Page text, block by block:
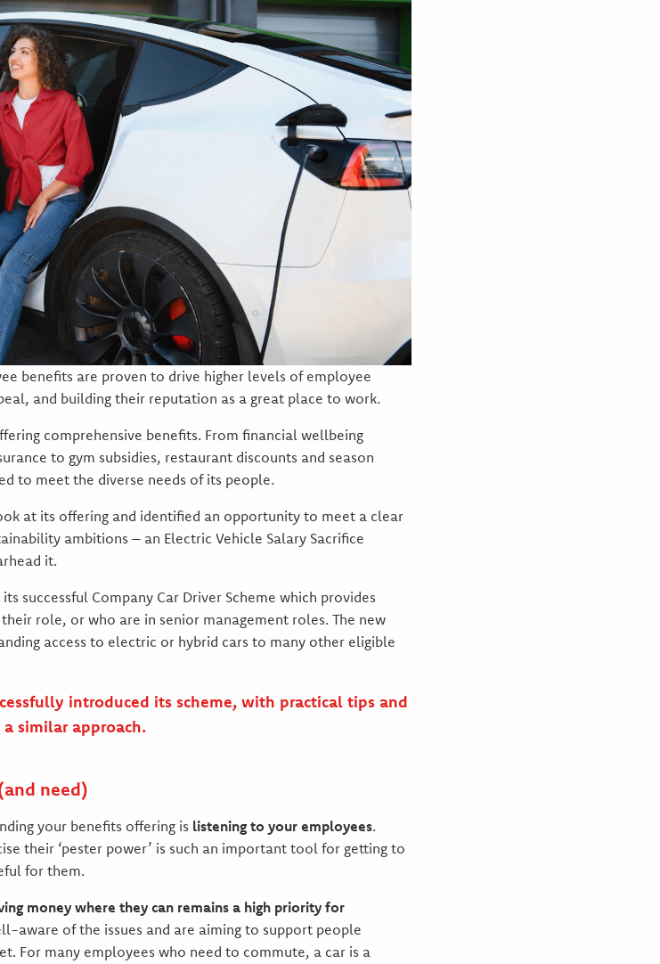
benefits are proven to drive higher levels of employee
and building their reputation as a great place to work.
comprehensive benefits. From financial wellbeing
to gym subsidies, restaurant discounts and season
to meet the diverse needs of its people.
at its offering and identified an opportunity to meet a clear
ambitions – an Electric Vehicle Salary Sacrifice
it.
successful Company Car Driver Scheme which provides
role, or who are in senior management roles. The new
access to electric or hybrid cars to many other eligible
introduced its scheme, with practical tips and
similar approach.
need)
your benefits offering is listening to your employees.
their ‘pester power’ is such an important tool for getting to
for them.
money where they can remains a high priority for
aware of the issues and are aiming to support people
For many employees who need to commute, a car is a